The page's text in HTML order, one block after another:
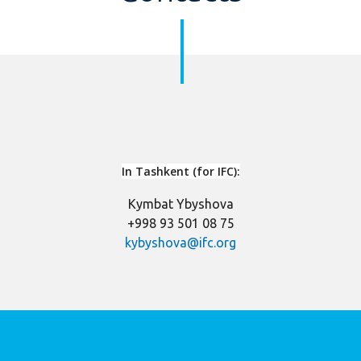
In Tashkent (for IFC):
Kymbat Ybyshova
+998 93 501 08 75
kybyshova@ifc.org